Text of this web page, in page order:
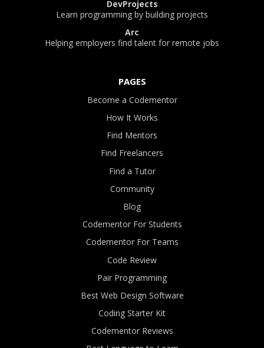
DevProjects
Learn programming by building projects
Arc
Helping employers find talent for remote jobs
PAGES
Become a Codementor
How It Works
Find Mentors
Find Freelancers
Find a Tutor
Community
Blog
Codementor For Students
Codementor For Teams
Code Review
Pair Programming
Best Web Design Software
Coding Starter Kit
Codementor Reviews